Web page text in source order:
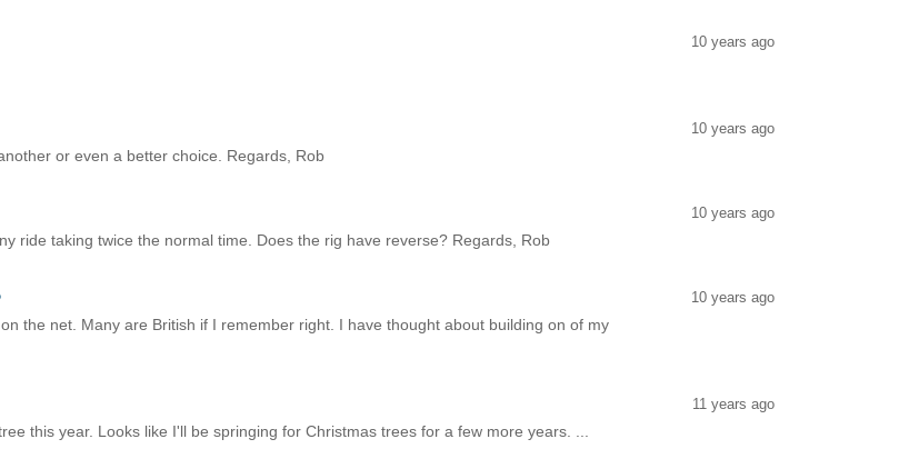
10 years ago
or even a better choice. Regards, Rob
10 years ago
ride taking twice the normal time. Does the rig have reverse? Regards, Rob
10 years ago
the net. Many are British if I remember right. I have thought about building on of my
10 years ago
this year. Looks like I'll be springing for Christmas trees for a few more years. ...
11 years ago